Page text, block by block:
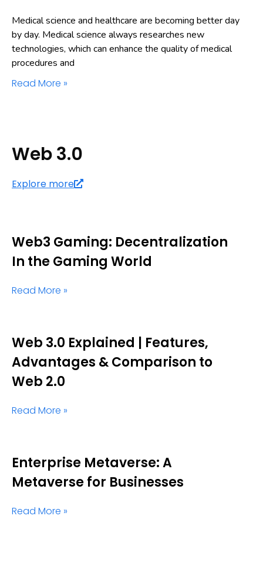
Medical science and healthcare are becoming better day
by day. Medical science always researches new
technologies, which can enhance the quality of medical
procedures and
Read More »
Web 3.0
Explore more
Web3 Gaming: Decentralization
In the Gaming World
Read More »
Web 3.0 Explained | Features,
Advantages & Comparison to
Web 2.0
Read More »
Enterprise Metaverse: A
Metaverse for Businesses
Read More »